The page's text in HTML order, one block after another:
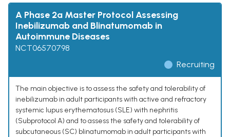
A Phase 2a Master Protocol Assessing
Inebilizumab and Blinatumomab in
Autoimmune Diseases
NCT06570798
Recruiting
The main objective is to assess the safety and tolerability of
inebilizumab in adult participants with active and refractory
systemic lupus erythematosus (SLE) with nephritis
(Subprotocol A) and to assess the safety and tolerability of
subcutaneous (SC) blinatumomab in adult participants with